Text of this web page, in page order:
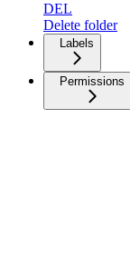
DEL
Delete folder
Labels
Permissions